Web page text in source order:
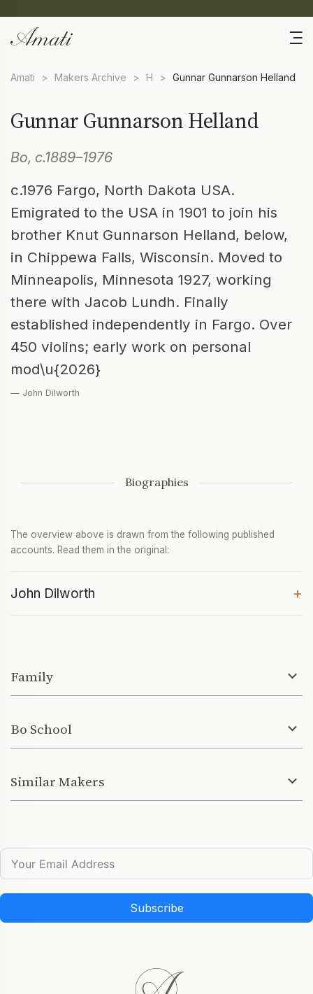
Amati > Makers Archive > H > Gunnar Gunnarson Helland
Gunnar Gunnarson Helland
Bo, c.1889–1976
c.1976 Fargo, North Dakota USA.
Emigrated to the USA in 1901 to join his
brother Knut Gunnarson Helland, below,
in Chippewa Falls, Wisconsin. Moved to
Minneapolis, Minnesota 1927, working
there with Jacob Lundh. Finally
established independently in Fargo. Over
450 violins; early work on personal
mod\u{2026}
— John Dilworth
Biographies
The overview above is drawn from the following published
accounts. Read them in the original:
John Dilworth +
Family
Bo School
Similar Makers
Subscribe